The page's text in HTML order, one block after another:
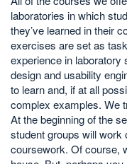
laboratories in which
they’ve learned in their
exercises are set as
experience in laboratory
design and usability
to learn and, if at all
complex examples. We
At the beginning of the
student groups will work
coursework. Of course,